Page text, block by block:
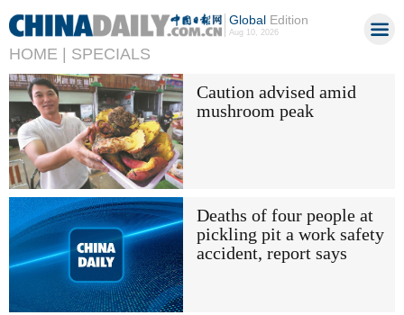
GlobalEdition
Aug 10, 2026
HOME | SPECIALS
Caution advised amid
mushroom peak
Deaths of four people at
pickling pit a work safety
accident, report says